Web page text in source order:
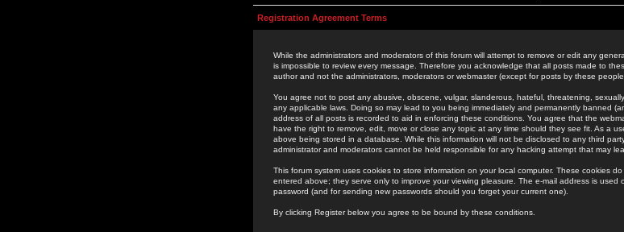
Registration Agreement Terms
While the administrators and moderators of this forum will attempt to remove or edit any
is impossible to review every message. Therefore you acknowledge that all posts made to
author and not the administrators, moderators or webmaster (except for posts by these
You agree not to post any abusive, obscene, vulgar, slanderous, hateful, threatening,
any applicable laws. Doing so may lead to you being immediately and permanently banned
address of all posts is recorded to aid in enforcing these conditions. You agree that the
have the right to remove, edit, move or close any topic at any time should they see fit. As a
above being stored in a database. While this information will not be disclosed to any third
administrator and moderators cannot be held responsible for any hacking attempt that may
This forum system uses cookies to store information on your local computer. These cookies
entered above; they serve only to improve your viewing pleasure. The e-mail address is used
password (and for sending new passwords should you forget your current one).
By clicking Register below you agree to be bound by these conditions.